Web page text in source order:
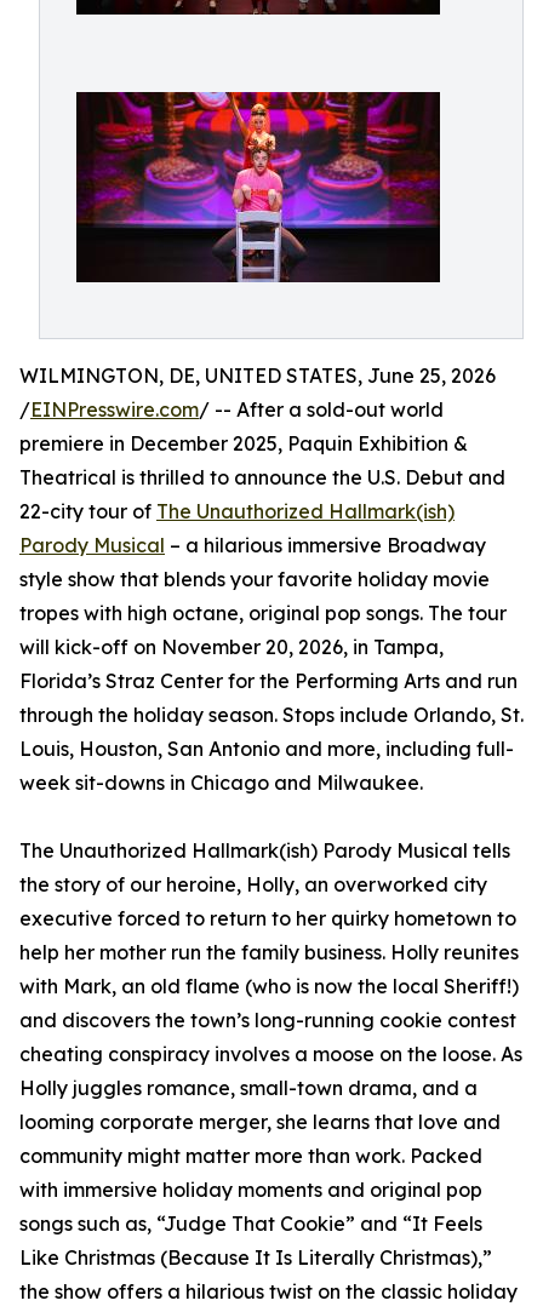
WILMINGTON, DE, UNITED STATES, June 25, 2026
/EINPresswire.com/ -- After a sold-out world
premiere in December 2025, Paquin Exhibition &
Theatrical is thrilled to announce the U.S. Debut and
22-city tour of The Unauthorized Hallmark(ish)
Parody Musical – a hilarious immersive Broadway
style show that blends your favorite holiday movie
tropes with high octane, original pop songs. The tour
will kick-off on November 20, 2026, in Tampa,
Florida’s Straz Center for the Performing Arts and run
through the holiday season. Stops include Orlando, St.
Louis, Houston, San Antonio and more, including full-
week sit-downs in Chicago and Milwaukee.
The Unauthorized Hallmark(ish) Parody Musical tells
the story of our heroine, Holly, an overworked city
executive forced to return to her quirky hometown to
help her mother run the family business. Holly reunites
with Mark, an old flame (who is now the local Sheriff!)
and discovers the town’s long-running cookie contest
cheating conspiracy involves a moose on the loose. As
Holly juggles romance, small-town drama, and a
looming corporate merger, she learns that love and
community might matter more than work. Packed
with immersive holiday moments and original pop
songs such as, “Judge That Cookie” and “It Feels
Like Christmas (Because It Is Literally Christmas),”
the show offers a hilarious twist on the classic holiday